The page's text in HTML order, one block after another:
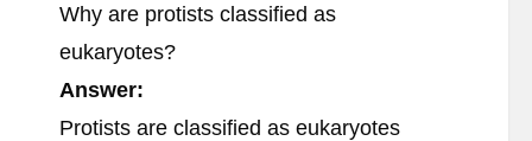
Why are protists classified as
eukaryotes?
Answer:
Protists are classified as eukaryotes